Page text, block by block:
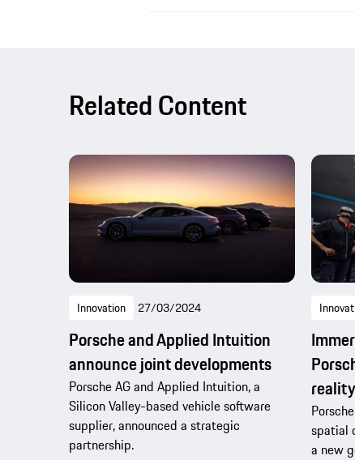
Related Content
Innovation 27/03/2024
Porsche and Applied Intuition
announce joint developments
Porsche AG and Applied Intuition, a
Silicon Valley-based vehicle software
supplier, announced a strategic
partnership.
reality
spatial
a new